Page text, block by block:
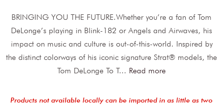
BRINGING YOU THE FUTURE.Whether you’re a fan of Tom
DeLonge’s playing in Blink-182 or Angels and Airwaves, his
impact on music and culture is out-of-this-world. Inspired by
the distinct colorways of his iconic signature Strat® models, the
Tom DeLonge To T... Read more
Products not available locally can be imported in as little as two